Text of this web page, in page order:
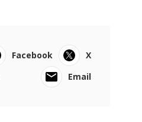
Facebook
X
Email